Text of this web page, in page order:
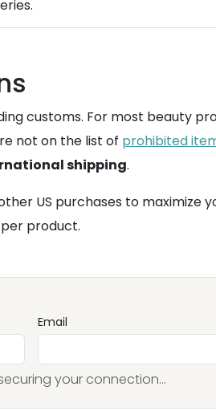
customs. For most beauty
not on the list of prohibited
shipping.
US purchases to maximize
product.
Email
your connection...